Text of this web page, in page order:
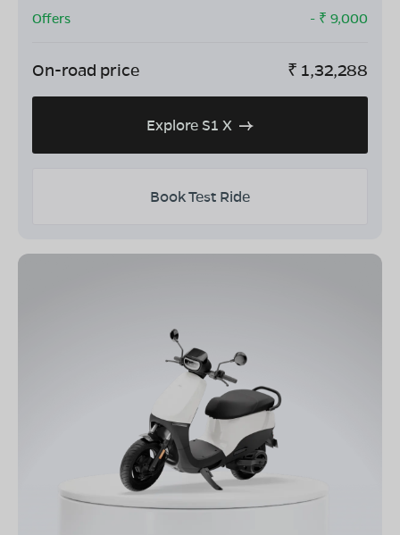
Offers
- ₹ 9,000
On-road price ₹ 1,32,288
Explore S1 X
Book Test Ride